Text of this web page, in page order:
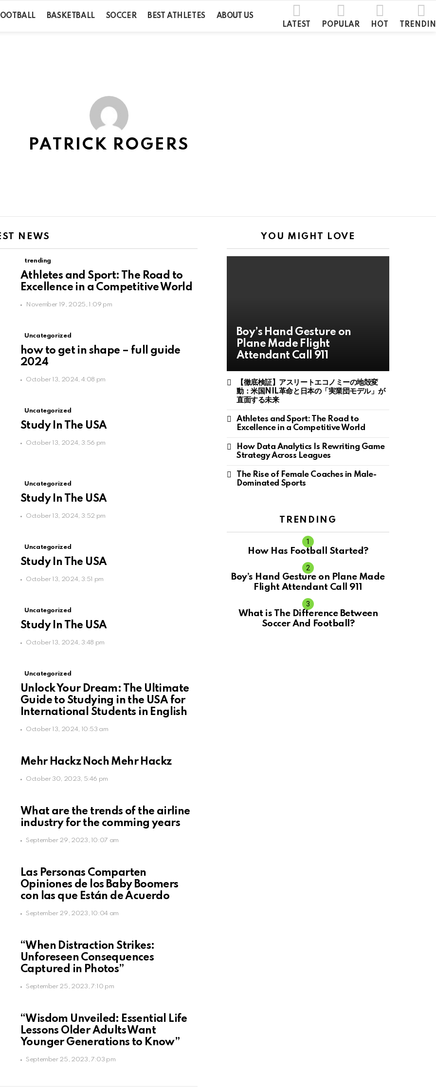
BASKETBALL SOCCER BEST ATHLETES
ABOUT US
LATEST
POPULAR HOT
PATRICK ROGERS
NEWS
trending
Athletes and Sport: The Road to
Excellence in a Competitive World
November 19, 2025, 1:09 pm
Uncategorized
how to get in shape – full guide
2024
October 13, 2024, 4:08 pm
Uncategorized
Study In The USA
October 13, 2024, 3:56 pm
Uncategorized
Study In The USA
October 13, 2024, 3:52 pm
Uncategorized
Study In The USA
October 13, 2024, 3:51 pm
Uncategorized
Study In The USA
October 13, 2024, 3:48 pm
Uncategorized
Unlock Your Dream: The Ultimate
Guide to Studying in the USA for
International Students in English
October 13, 2024, 10:53 am
Mehr Hackz Noch Mehr Hackz
October 30, 2023, 5:46 pm
What are the trends of the airline
industry for the comming years
September 29, 2023, 10:07 am
Las Personas Comparten
Opiniones de los Baby Boomers
con las que Están de Acuerdo
September 29, 2023, 10:04 am
“When Distraction Strikes:
Unforeseen Consequences
Captured in Photos”
September 25, 2023, 7:10 pm
“Wisdom Unveiled: Essential Life
Lessons Older Adults Want
Younger Generations to Know”
September 25, 2023, 7:03 pm
YOU MIGHT LOVE
Boy’s Hand Gesture on
Plane Made Flight
Attendant Call 911
【徹底検証】アスリートエコノミーの地殻変
動：米国NIL革命と日本の「実業団モデル」が
直面する未来
Athletes and Sport: The Road to
Excellence in a Competitive World
How Data Analytics Is Rewriting Game
Strategy Across Leagues
The Rise of Female Coaches in Male-
Dominated Sports
TRENDING
How Has Football Started?
Boy’s Hand Gesture on Plane Made
Flight Attendant Call 911
What is The Difference Between
Soccer And Football?